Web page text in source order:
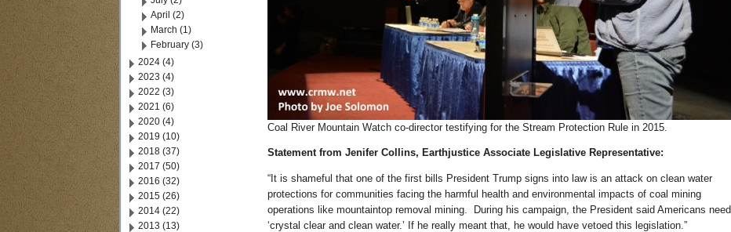
April (2)
March (1)
February (3)
2024 (4)
2023 (4)
2022 (3)
2021 (6)
2020 (4)
2019 (10)
2018 (37)
2017 (50)
2016 (32)
2015 (26)
2014 (22)
2013 (13)
Coal River Mountain Watch co-director testifying for the Stream Protection Rule in 2015.
Statement from Jenifer Collins, Earthjustice Associate Legislative Representative:
“It is shameful that one of the first bills President Trump signs into law is an attack on clean water
protections for communities facing the harmful health and environmental impacts of coal mining
operations like mountaintop removal mining. During his campaign, the President said Americans need
‘crystal clear and clean water.’ If he really meant that, he would have vetoed this legislation.”